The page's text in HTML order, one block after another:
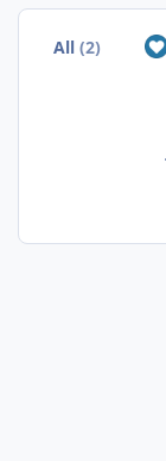
All(2)